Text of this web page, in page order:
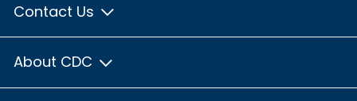
Contact Us
About CDC